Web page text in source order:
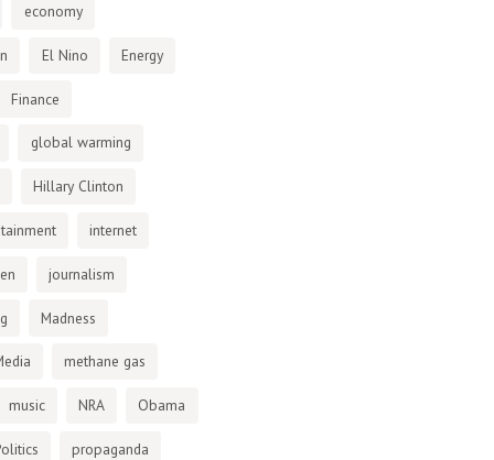
economy
El Nino Energy
Finance
global warming
Hillary Clinton
internet
journalism
Madness
methane gas
music NRA Obama
propaganda